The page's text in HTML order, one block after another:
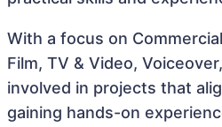
With a focus on
Film, TV & Video,
involved in projects that
gaining hands-on